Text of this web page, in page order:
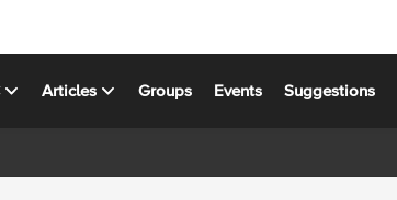
Articles Groups Events Suggestions